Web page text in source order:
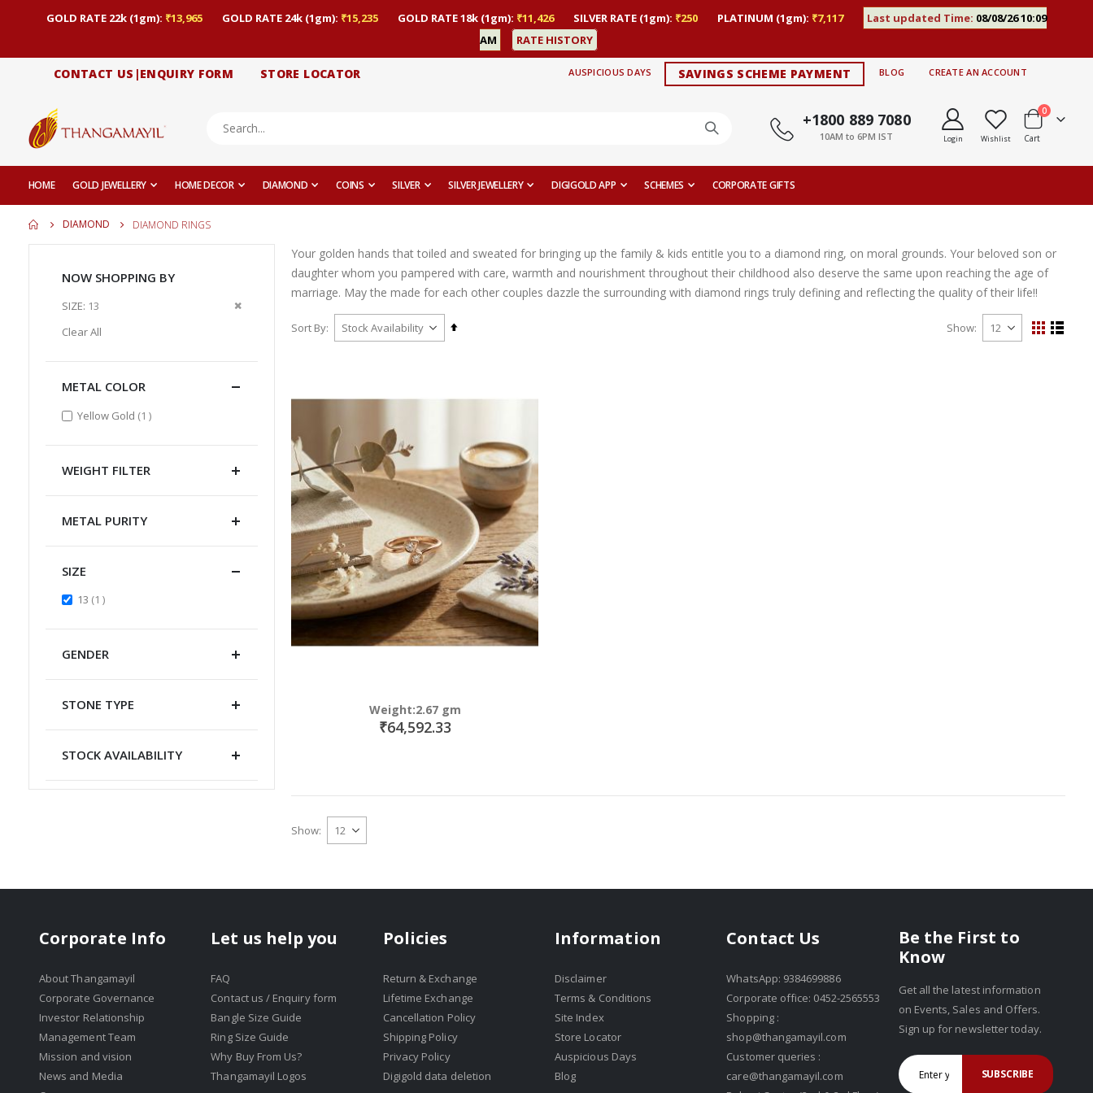
GOLD RATE 22k (1gm): ₹13,965 GOLD RATE 24k (1gm): ₹15,235 GOLD RATE 18k (1gm): ₹11,426 SILVER RATE (1gm): ₹250 PLATINUM (1gm): ₹7,117 Last updated Time: 08/08/26 10:09
AM
RATE HISTORY
CONTACT US|ENQUIRY FORM STORE LOCATOR AUSPICIOUS DAYS SAVINGS SCHEME PAYMENT BLOG CREATE AN ACCOUNT
+1800 889 7080
10AM to 6PM IST Login Wishlist Cart
0items
HOME GOLD JEWELLERY HOME DECOR DIAMOND COINS SILVER SILVER JEWELLERY DIGIGOLD APP SCHEMES CORPORATE GIFTS
DIAMOND DIAMOND RINGS
Your golden hands that toiled and sweated for bringing up the family & kids entitle you to a diamond ring, on moral grounds. Your beloved son or
daughter whom you pampered with care, warmth and nourishment throughout their childhood also deserve the same upon reaching the age of
marriage. May the made for each other couples dazzle the surrounding with diamond rings truly defining and reflecting the quality of their life!!
Sort By
Set
Show
View
GridList
Weight:2.67 gm
₹64,592.33
Show
NOW SHOPPING BY
SIZE 13
Remove
Clear All
METAL COLOR
Yellow Gold 1 item
WEIGHT FILTER
METAL PURITY
SIZE
13 1 item
GENDER
STONE TYPE
STOCK AVAILABILITY
Corporate Info
About Thangamayil
Corporate Governance
Investor Relationship
Management Team
Mission and vision
News and Media
Let us help you
FAQ
Contact us / Enquiry form
Bangle Size Guide
Ring Size Guide
Why Buy From Us?
Thangamayil Logos
Policies
Return & Exchange
Lifetime Exchange
Cancellation Policy
Shipping Policy
Privacy Policy
Digigold data deletion
Information
Disclaimer
Terms & Conditions
Site Index
Store Locator
Auspicious Days
Blog
Contact Us
WhatsApp: 9384699886
Corporate office: 0452-2565553
Shopping :
shop@thangamayil.com
Customer queries :
care@thangamayil.com
Be the First to
Know
Get all the latest information
on Events, Sales and Offers.
Sign up for newsletter today.
SUBSCRIBE